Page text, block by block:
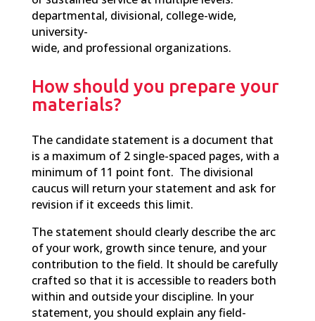
departmental, divisional, college-wide,
university-
wide, and professional organizations.
How should you prepare your
materials?
The candidate statement is a document that
is a maximum of 2 single-spaced pages, with a
minimum of 11 point font. The divisional
caucus will return your statement and ask for
revision if it exceeds this limit.
The statement should clearly describe the arc
of your work, growth since tenure, and your
contribution to the field. It should be carefully
crafted so that it is accessible to readers both
within and outside your discipline. In your
statement, you should explain any field-